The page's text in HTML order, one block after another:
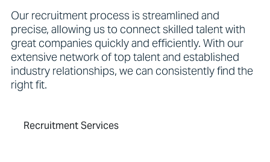
Our recruitment process is streamlined and
precise, allowing us to connect skilled talent with
great companies quickly and efficiently. With our
extensive network of top talent and established
industry relationships, we can consistently find the
right fit.
Recruitment Services